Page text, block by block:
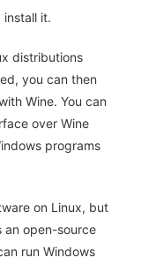
it.
distributions
you can then
Wine. You can
over Wine
programs
on Linux, but
an open-source
run Windows